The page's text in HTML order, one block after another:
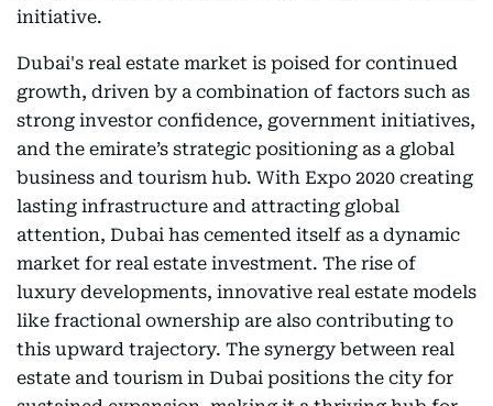
initiative.
Dubai's real estate market is poised for continued
growth, driven by a combination of factors such as
strong investor confidence, government initiatives,
and the emirate’s strategic positioning as a global
business and tourism hub. With Expo 2020 creating
lasting infrastructure and attracting global
attention, Dubai has cemented itself as a dynamic
market for real estate investment. The rise of
luxury developments, innovative real estate models
like fractional ownership are also contributing to
this upward trajectory. The synergy between real
estate and tourism in Dubai positions the city for